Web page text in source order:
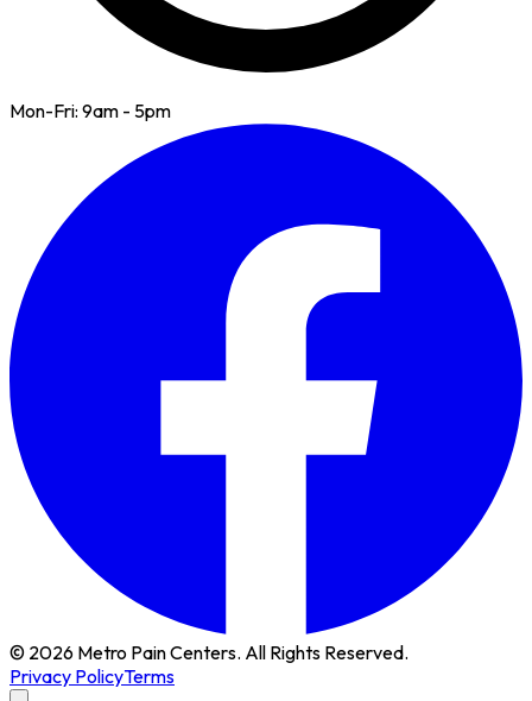
Mon-Fri: 9am - 5pm
© 2026 Metro Pain Centers. All Rights Reserved.
Privacy PolicyTerms